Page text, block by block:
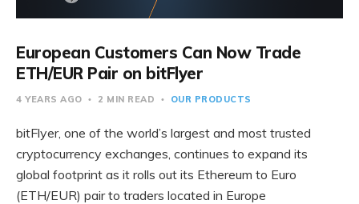
European Customers Can Now Trade
ETH/EUR Pair on bitFlyer
4 YEARS AGO 2 MIN READ OUR PRODUCTS
bitFlyer, one of the world’s largest and most trusted
cryptocurrency exchanges, continues to expand its
global footprint as it rolls out its Ethereum to Euro
(ETH/EUR) pair to traders located in Europe